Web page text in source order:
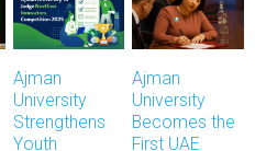
Ajman
University
Strengthens
Youth
Ajman
University
Becomes the
First UAE